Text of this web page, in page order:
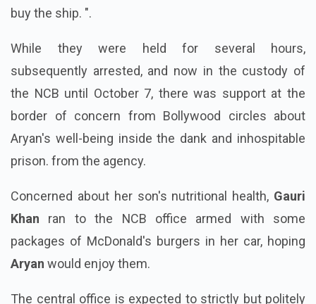
buy the ship. ".
While they were held for several hours,
subsequently arrested, and now in the custody of
the NCB until October 7, there was support at the
border of concern from Bollywood circles about
Aryan's well-being inside the dank and inhospitable
prison. from the agency.
Concerned about her son's nutritional health, Gauri
Khan ran to the NCB office armed with some
packages of McDonald's burgers in her car, hoping
Aryan would enjoy them.
The central office is expected to strictly but politely